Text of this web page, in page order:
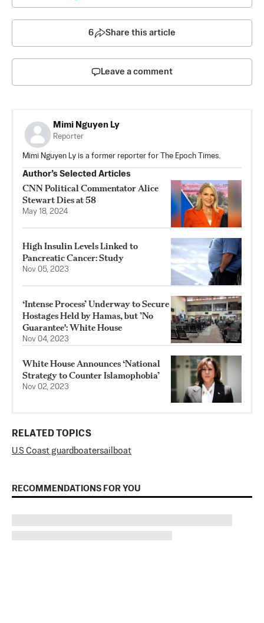
6 Share this article
Leave a comment
Mimi Nguyen Ly
Reporter
Mimi Nguyen Ly is a former reporter for The Epoch Times.
Author’s Selected Articles
CNN Political Commentator Alice
Stewart Dies at 58
May 18, 2024
High Insulin Levels Linked to
Pancreatic Cancer: Study
Nov 05, 2023
‘Intense Process’ Underway to Secure
Hostages Held by Hamas, but ’No
Guarantee': White House
Nov 04, 2023
White House Announces ‘National
Strategy to Counter Islamophobia’
Nov 02, 2023
RELATED TOPICS
U.S Coast guard boatersailboat
RECOMMENDATIONS FOR YOU